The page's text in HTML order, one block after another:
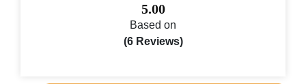
5.00
Based on
(6 Reviews)